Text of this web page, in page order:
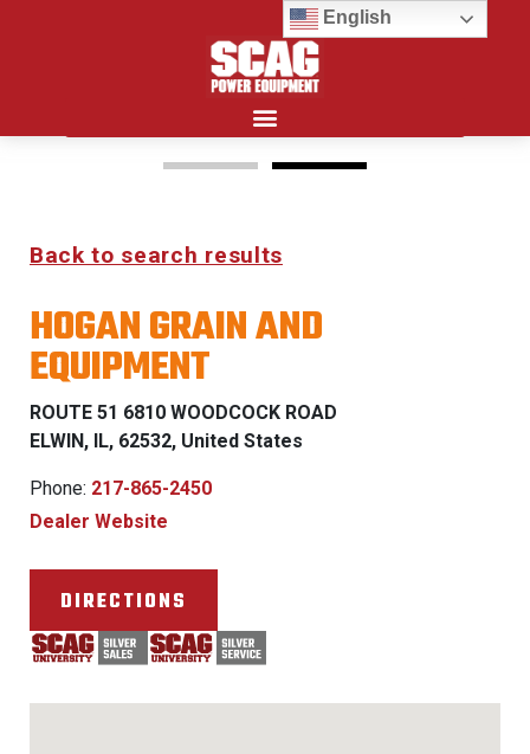
15%
FIRST RESPONDER
PROGRAM
LEARN MORE
Back to search results
HOGAN GRAIN AND
EQUIPMENT
ROUTE 51 6810 WOODCOCK ROAD
ELWIN, IL, 62532, United States
Phone: 217-865-2450
Dealer Website
DIRECTIONS
English